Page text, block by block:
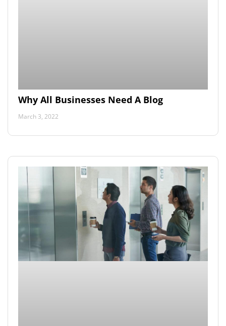
Why All Businesses Need A Blog
March 3, 2022